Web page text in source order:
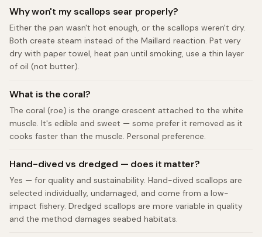
Why won't my scallops sear properly?
Either the pan wasn't hot enough, or the scallops weren't dry.
Both create steam instead of the Maillard reaction. Pat very
dry with paper towel, heat pan until smoking, use a thin layer
of oil (not butter).
What is the coral?
The coral (roe) is the orange crescent attached to the white
muscle. It's edible and sweet — some prefer it removed as it
cooks faster than the muscle. Personal preference.
Hand-dived vs dredged — does it matter?
Yes — for quality and sustainability. Hand-dived scallops are
selected individually, undamaged, and come from a low-
impact fishery. Dredged scallops are more variable in quality
and the method damages seabed habitats.